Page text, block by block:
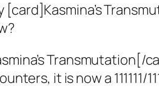
[card]Kasmina’s
Transmutation[/
it is now a 111111/